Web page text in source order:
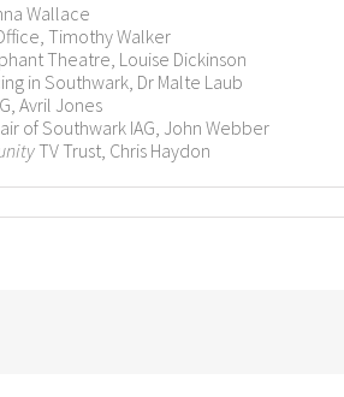
Wallace
Timothy Walker
Theatre, Louise Dickinson
in Southwark, Dr Malte Laub
Avril Jones
of Southwark IAG, John Webber
TV Trust, Chris Haydon